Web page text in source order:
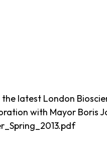
latest London
with Mayor Boris